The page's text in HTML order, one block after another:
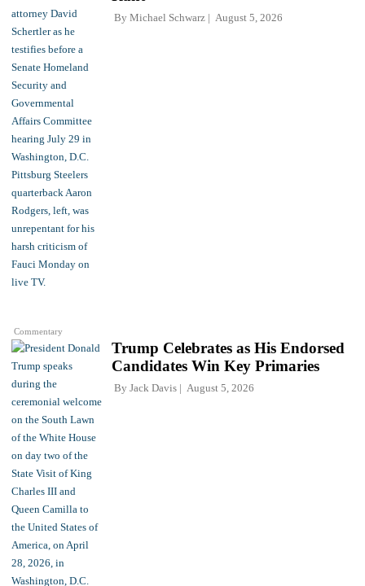
Commentary
By Michael Schwarz August 5, 2026
Trump Celebrates as His Endorsed
Candidates Win Key Primaries
By Jack Davis August 5, 2026